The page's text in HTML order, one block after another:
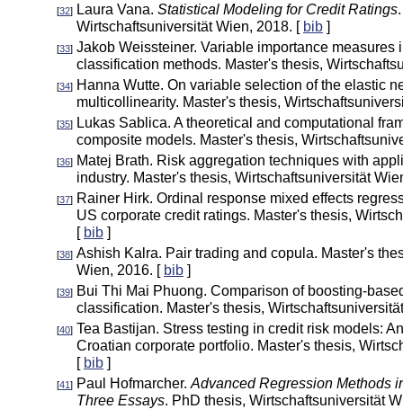
[32] Laura Vana. Statistical Modeling for Credit Ratings
Wirtschaftsuniversität Wien, 2018. [ bib ]
[33] Jakob Weissteiner. Variable importance measures
classification methods. Master's thesis,
[34] Hanna Wutte. On variable selection of the elastic
multicollinearity. Master's thesis,
[35] Lukas Sablica. A theoretical and computational
composite models. Master's thesis,
[36] Matej Brath. Risk aggregation techniques with
industry. Master's thesis, Wirtschaftsuniversität
[37] Rainer Hirk. Ordinal response mixed effects
US corporate credit ratings. Master's thesis,
[ bib ]
[38] Ashish Kalra. Pair trading and copula. Master's
Wien, 2016. [ bib ]
[39] Bui Thi Mai Phuong. Comparison of boosting-
classification. Master's thesis,
[40] Tea Bastijan. Stress testing in credit risk models:
Croatian corporate portfolio. Master's thesis,
[ bib ]
[41] Paul Hofmarcher. Advanced Regression Methods
Three Essays. PhD thesis, Wirtschaftsuniversität